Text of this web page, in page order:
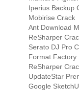
Iperius Backup
Mobirise Crack
Ant Download
ReSharper
Serato DJ Pro
Format Factory
ReSharper
UpdateStar
Google